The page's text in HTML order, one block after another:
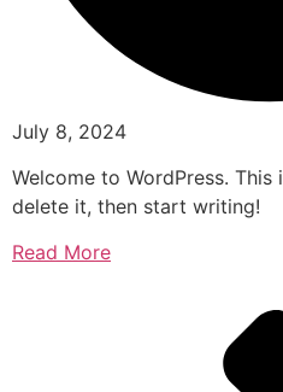
July 8, 2024
Welcome to WordPress.
delete it, then start writing!
Read More